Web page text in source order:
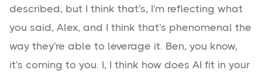
described, but I think that's, I'm reflecting what
you said, Alex, and I think that's phenomenal the
way they're able to leverage it. Ben, you know,
it's coming to you. I, I think how does AI fit in your